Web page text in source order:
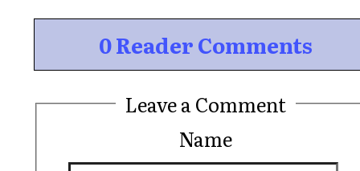
0 Reader Comments
Leave a Comment
Name